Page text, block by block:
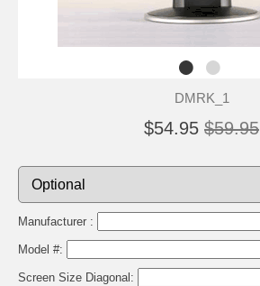
DMRK_1
$54.95 $59.95
Manufacturer :
Model #:
Screen Size Diagonal: